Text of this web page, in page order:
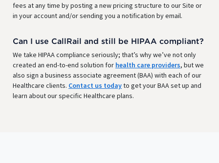
fees at any time by posting a new pricing structure to our Site or
in your account and/or sending you a notification by email.
Can I use CallRail and still be HIPAA compliant?
We take HIPAA compliance seriously; that’s why we’ve not only
created an end-to-end solution for health care providers, but we
also sign a business associate agreement (BAA) with each of our
Healthcare clients. Contact us todayto get your BAA set up and
learn about our specific Healthcare plans.